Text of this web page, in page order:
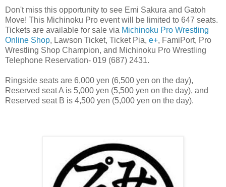
Don't miss this opportunity to see Emi Sakura and Gatoh
Move! This Michinoku Pro event will be limited to 647 seats.
Tickets are available for sale via Michinoku Pro Wrestling
Online Shop, Lawson Ticket, Ticket Pia, e+, FamiPort, Pro
Wrestling Shop Champion, and Michinoku Pro Wrestling
Telephone Reservation- 019 (687) 2431.
Ringside seats are 6,000 yen (6,500 yen on the day),
Reserved seat A is 5,000 yen (5,500 yen on the day), and
Reserved seat B is 4,500 yen (5,000 yen on the day).